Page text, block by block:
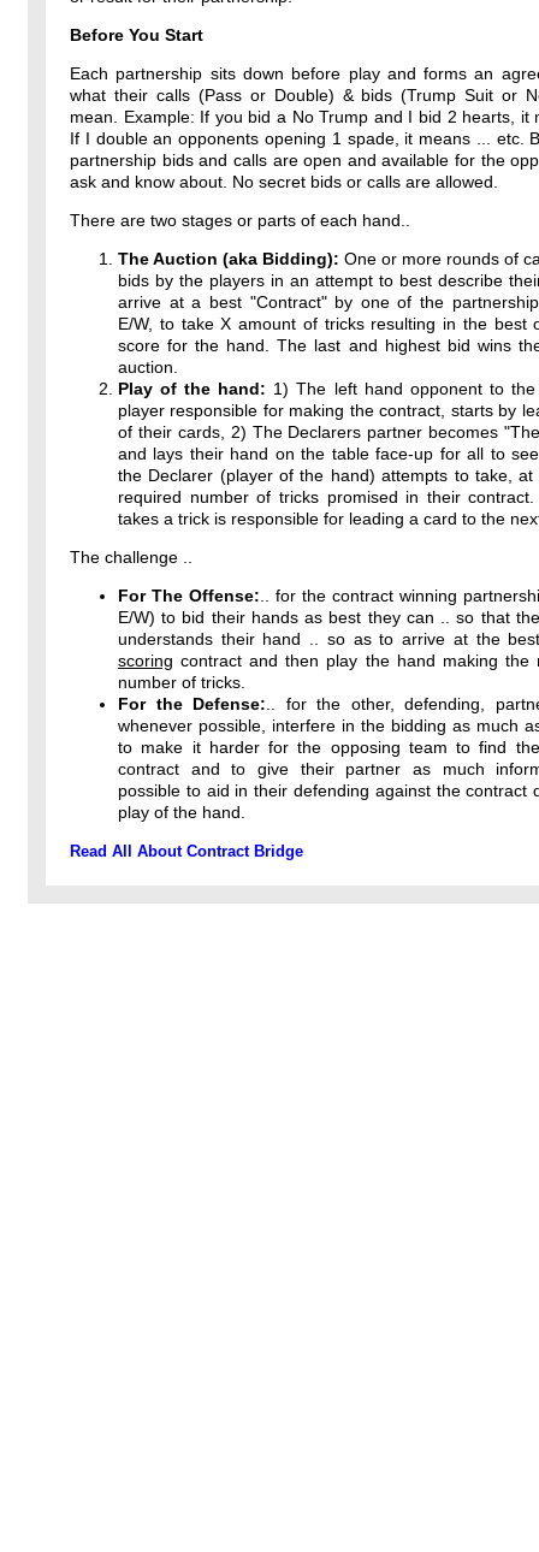
Before You Start
Each partnership sits down before play and forms an
what their calls (Pass or Double) & bids (Trump Suit or
mean. Example: If you bid a No Trump and I bid 2 hearts, it
If I double an opponents opening 1 spade, it means ... etc.
partnership bids and calls are open and available for the
ask and know about. No secret bids or calls are allowed.
There are two stages or parts of each hand..
The Auction (aka Bidding): One or more rounds of
bids by the players in an attempt to best describe
arrive at a best "Contract" by one of the
E/W, to take X amount of tricks resulting in the best
score for the hand. The last and highest bid wins
auction.
Play of the hand: 1) The left hand opponent to the
player responsible for making the contract, starts by
of their cards, 2) The Declarers partner becomes
and lays their hand on the table face-up for all to
the Declarer (player of the hand) attempts to take, at
required number of tricks promised in their contract.
takes a trick is responsible for leading a card to the
The challenge ..
For The Offense: .. for the contract winning
E/W) to bid their hands as best they can .. so that
understands their hand .. so as to arrive at the
scoring contract and then play the hand making the
number of tricks.
For the Defense: .. for the other, defending,
whenever possible, interfere in the bidding as much
to make it harder for the opposing team to find
contract and to give their partner as much
possible to aid in their defending against the contract
play of the hand.
Read All About Contract Bridge